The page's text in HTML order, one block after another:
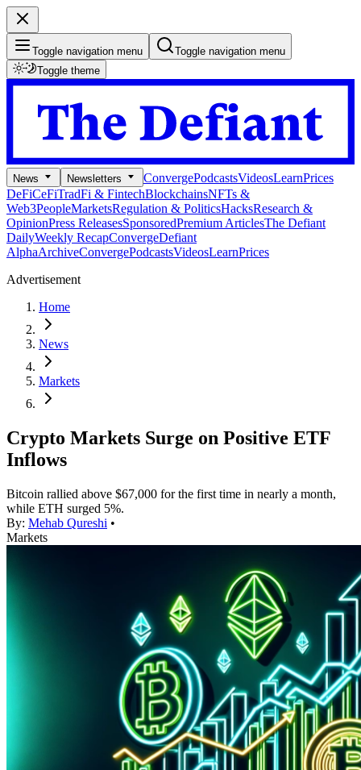
Toggle navigation menu
Toggle navigation menu
Toggle theme
News Newsletters ConvergePodcastsVideosLearnPrices
DeFiCeFiTradFi & FintechBlockchainsNFTs &
Web3PeopleMarketsRegulation & PoliticsHacksResearch &
OpinionPress ReleasesSponsoredPremium ArticlesThe Defiant
DailyWeekly RecapConvergeDefiant
AlphaArchiveConvergePodcastsVideosLearnPrices
Advertisement
Home
News
Markets
Crypto Markets Surge on Positive ETF
Inflows
Bitcoin rallied above $67,000 for the first time in nearly a month,
while ETH surged 5%.
By: Mehab Qureshi •
Markets